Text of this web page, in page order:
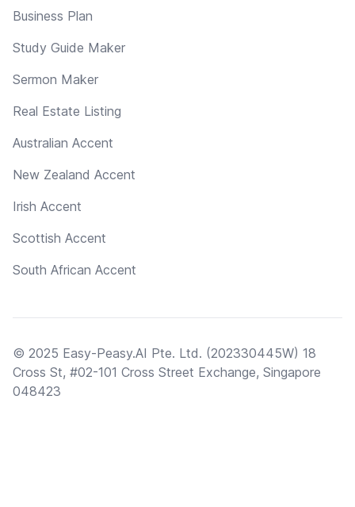
Business Plan
Study Guide Maker
Sermon Maker
Real Estate Listing
Australian Accent
New Zealand Accent
Irish Accent
Scottish Accent
South African Accent
© 2025 Easy-Peasy.AI Pte. Ltd. (202330445W) 18
Cross St, #02-101 Cross Street Exchange, Singapore
048423